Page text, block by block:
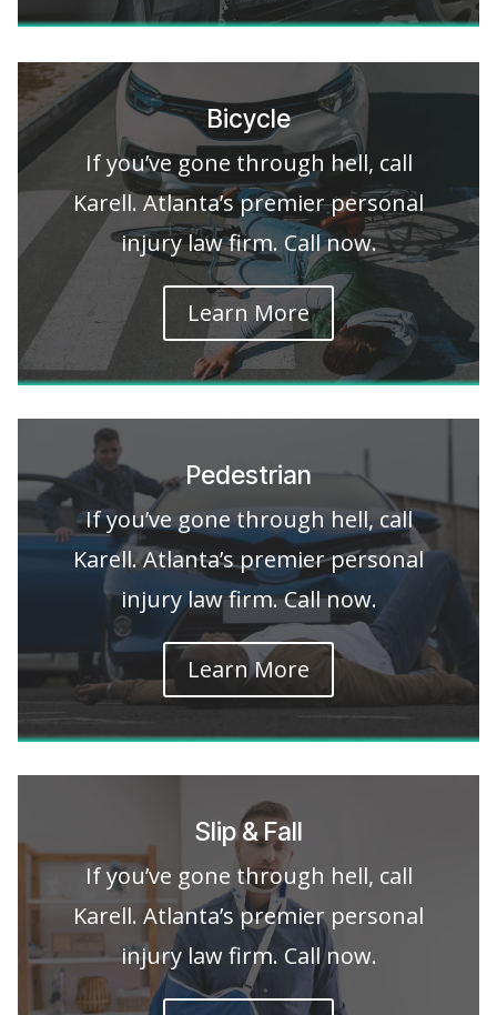
Bicycle
If you’ve gone through hell, call
Karell. Atlanta’s premier personal
injury law firm. Call now.
Learn More
Pedestrian
If you’ve gone through hell, call
Karell. Atlanta’s premier personal
injury law firm. Call now.
Learn More
Slip & Fall
If you’ve gone through hell, call
Karell. Atlanta’s premier personal
injury law firm. Call now.